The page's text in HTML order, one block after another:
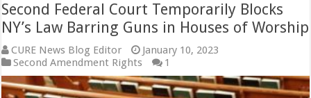
Second Federal Court Temporarily Blocks
NY’s Law Barring Guns in Houses of Worship
CURE News Blog Editor
January 10, 2023
Second Amendment Rights
1